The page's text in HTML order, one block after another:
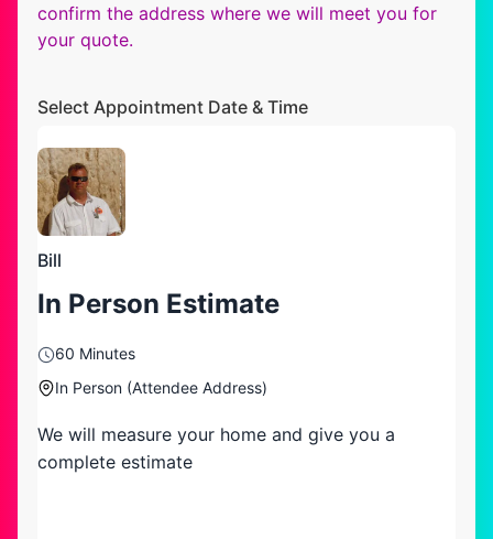
confirm the address where we will meet you for
your quote.
Select Appointment Date & Time
Bill
In Person Estimate
60 Minutes
In Person (Attendee Address)
We will measure your home and give you a
complete estimate